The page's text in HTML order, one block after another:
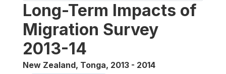
Long-Term Impacts of
Migration Survey
2013-14
New Zealand, Tonga, 2013 - 2014